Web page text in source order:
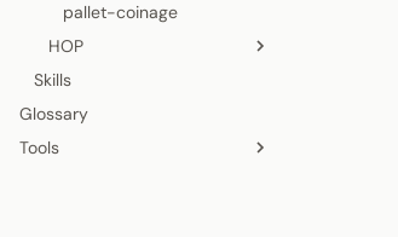
pallet-coinage
HOP
Overview
How It Works
Skills
Glossary
Tools